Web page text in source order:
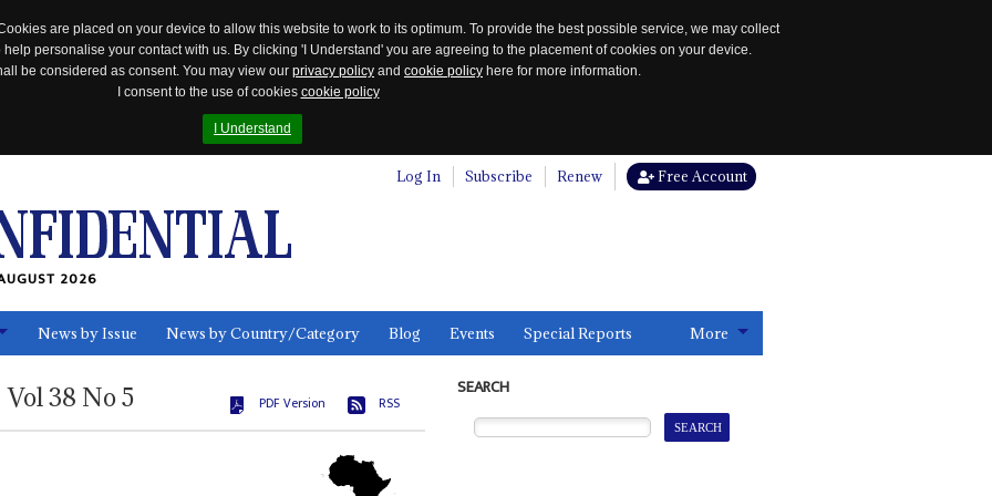
are placed on your device to allow this website to work to its optimum. To provide the best possible service, we may collect
personalise your contact with us. By clicking 'I Understand' you are agreeing to the placement of cookies on your device.
be considered as consent. You may view our privacy policy and cookie policy here for more information.
I consent to the use of cookies cookie policy
I Understand
Log In Subscribe Renew Free Account
2026
News by Issue News by Country/Category Blog Events Special Reports More
Vol38 No 5 PDF Version RSS
SEARCH